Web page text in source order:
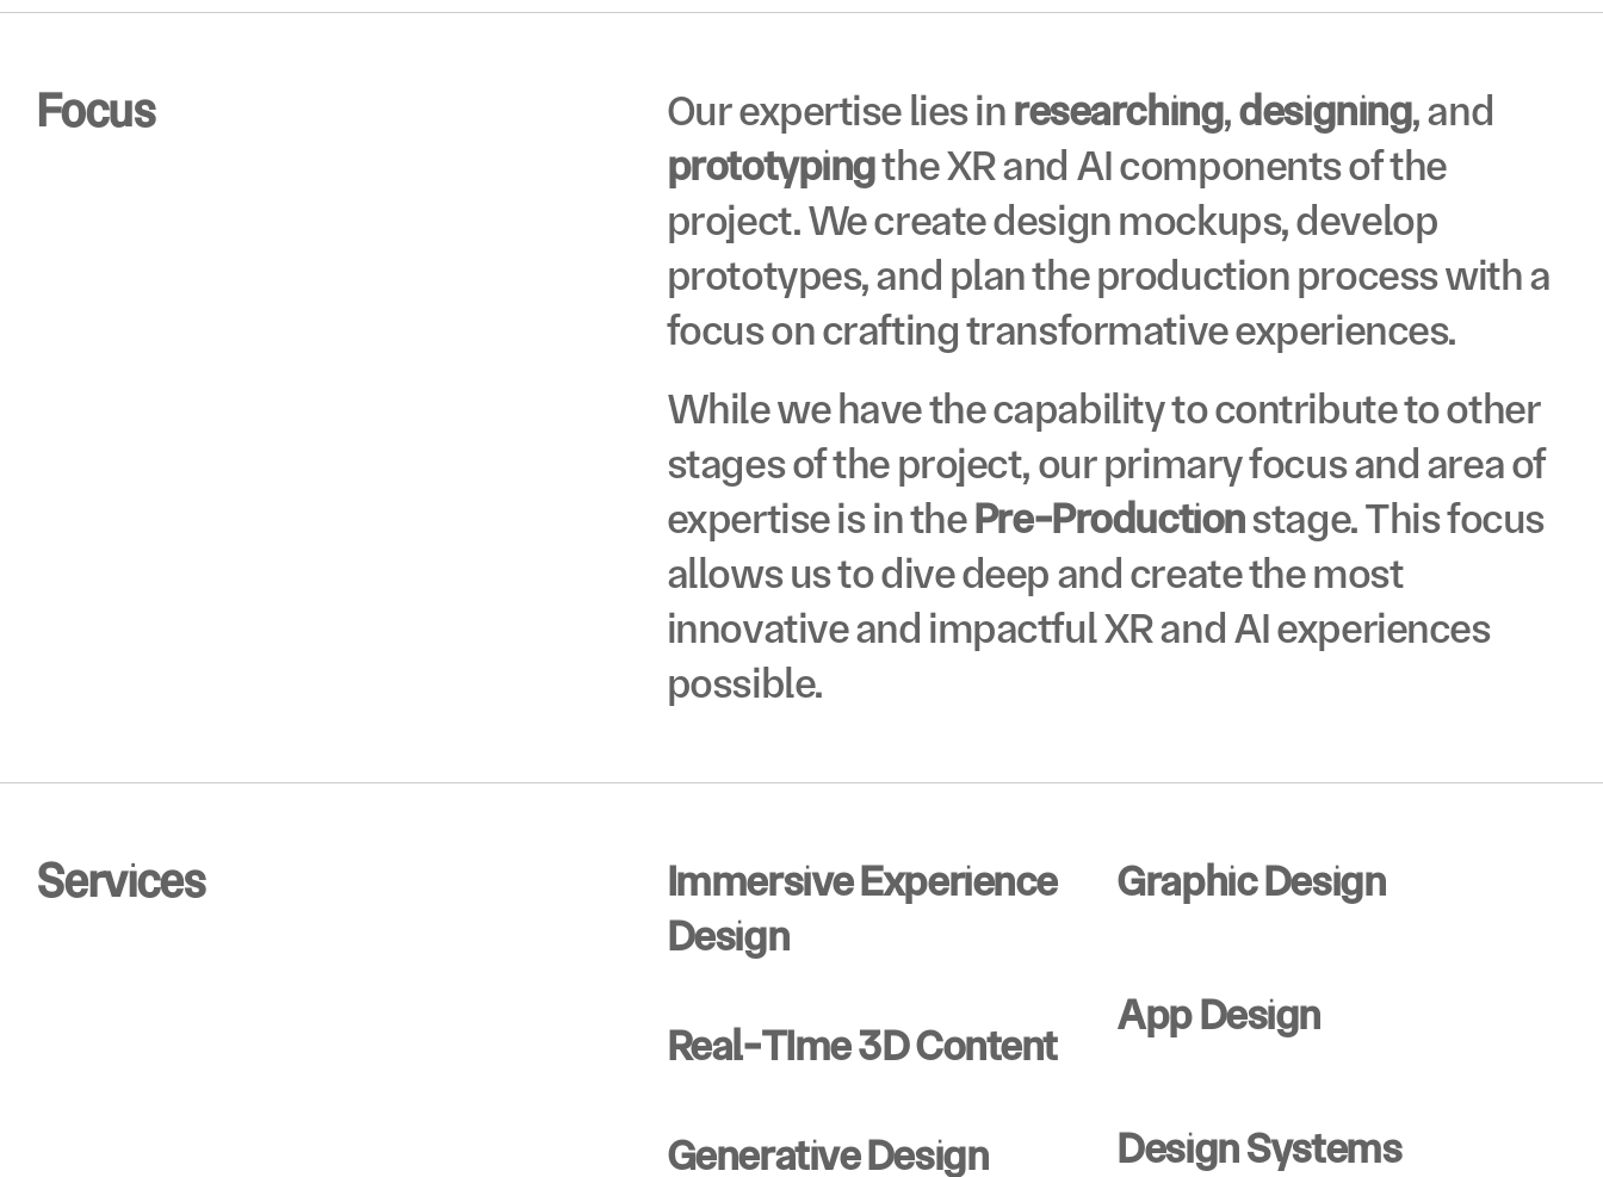
Focus Our expertise lies in researching, designing
prototyping the XR and AI components of the
project. We create design mockups, develop
prototypes, and plan the production process with a
focus on crafting transformative experiences.
While we have the capability to contribute to other
stages of the project, our primary focus and area of
expertise is in the Pre-Production stage. This focus
allows us to dive deep and create the most
innovative and impactful XR and AI experiences
possible.
Services
Immersive Experience
Design
Real-TIme 3D Content
Generative Design
Graphic Design
App Design
Design Systems
0VOID®
0VOID®
0VOID®
START A PROJECT
START A PROJECT